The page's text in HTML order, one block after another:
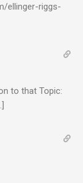
ellinger-riggs-
to that Topic: